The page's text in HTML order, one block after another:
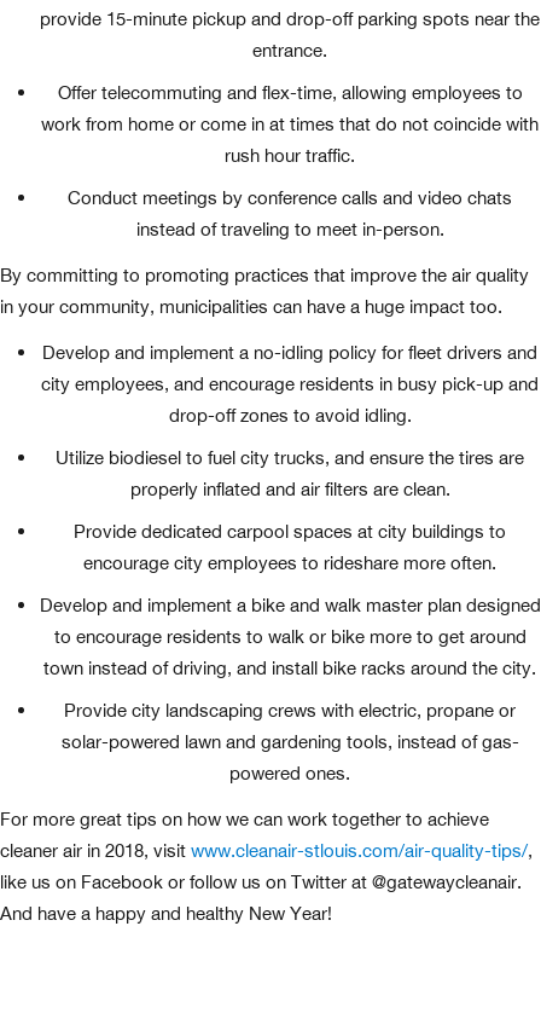
provide 15-minute pickup and drop-off parking spots near the
entrance.
Offer telecommuting and flex-time, allowing employees to
work from home or come in at times that do not coincide with
rush hour traffic.
Conduct meetings by conference calls and video chats
instead of traveling to meet in-person.
By committing to promoting practices that improve the air quality
in your community, municipalities can have a huge impact too.
Develop and implement a no-idling policy for fleet drivers and
city employees, and encourage residents in busy pick-up and
drop-off zones to avoid idling.
Utilize biodiesel to fuel city trucks, and ensure the tires are
properly inflated and air filters are clean.
Provide dedicated carpool spaces at city buildings to
encourage city employees to rideshare more often.
Develop and implement a bike and walk master plan designed
to encourage residents to walk or bike more to get around
town instead of driving, and install bike racks around the city.
Provide city landscaping crews with electric, propane or
solar-powered lawn and gardening tools, instead of gas-
powered ones.
For more great tips on how we can work together to achieve
cleaner air in 2018, visit www.cleanair-stlouis.com/air-quality-tips/,
like us on Facebook or follow us on Twitter at @gatewaycleanair.
And have a happy and healthy New Year!